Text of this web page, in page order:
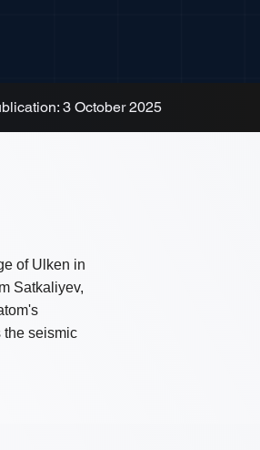
3 October 2025
of Ulken in
Satkaliyev,
the seismic